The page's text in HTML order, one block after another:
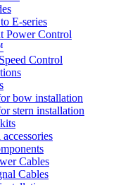
E-series
Power Control
Control
bow installation
stern installation
Cables
Cables